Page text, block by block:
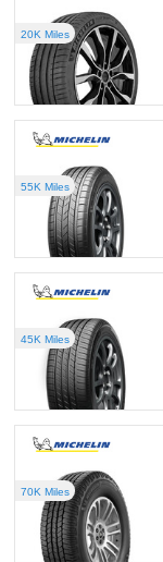
20K Miles
55K Miles
45K Miles
70K Miles